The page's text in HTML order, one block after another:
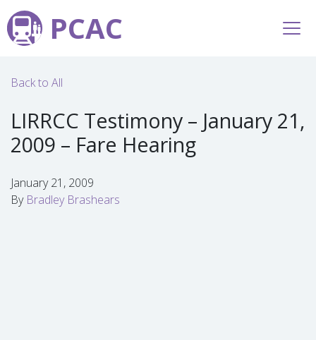
PCAC
Back to All
LIRRCC Testimony – January 21,
2009 – Fare Hearing
January 21, 2009
By Bradley Brashears